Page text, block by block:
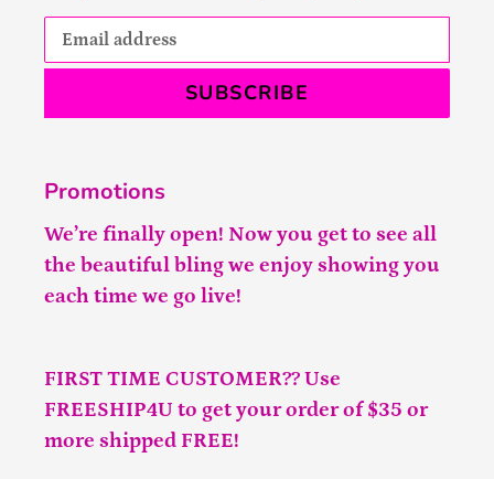
SUBSCRIBE
Promotions
We’re finally open! Now you get to see all
the beautiful bling we enjoy showing you
each time we go live!
FIRST TIME CUSTOMER?? Use
FREESHIP4U to get your order of $35 or
more shipped FREE!